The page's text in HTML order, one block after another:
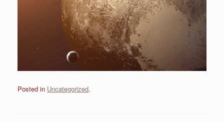
Posted in Uncategorized.